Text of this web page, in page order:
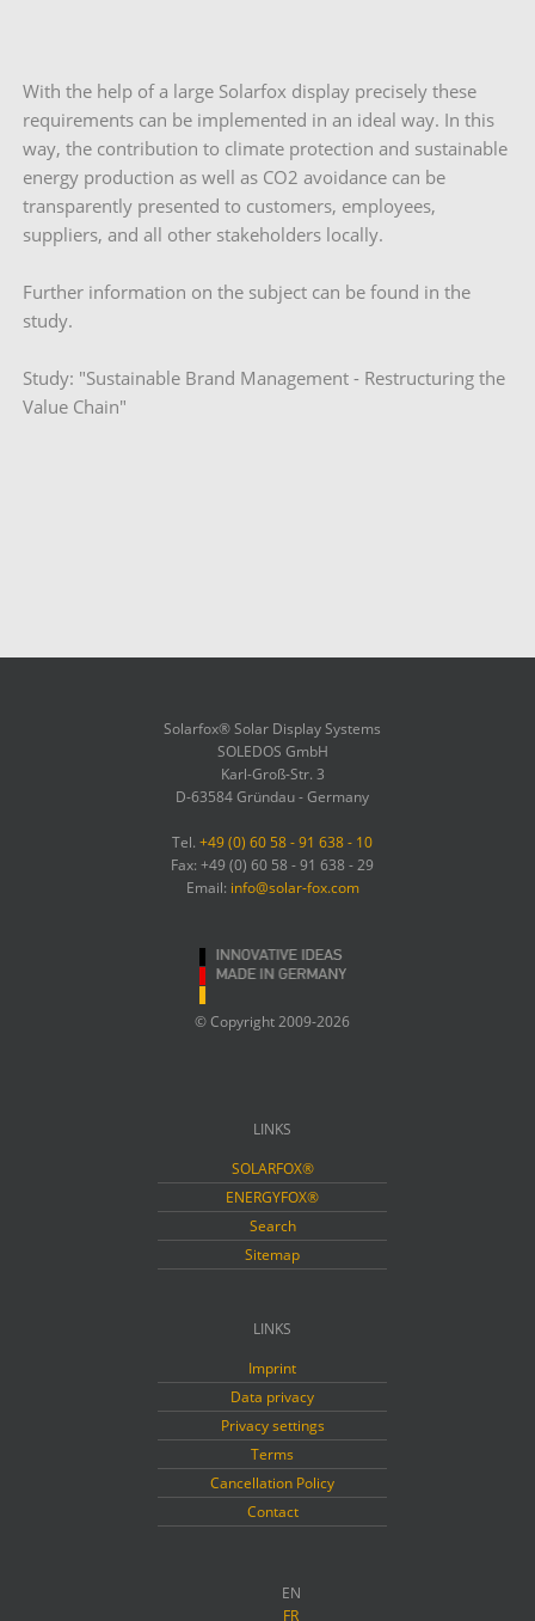
With the help of a large Solarfox display precisely these
requirements can be implemented in an ideal way. In this
way, the contribution to climate protection and sustainable
energy production as well as CO2 avoidance can be
transparently presented to customers, employees,
suppliers, and all other stakeholders locally.
Further information on the subject can be found in the
study.
Study: "Sustainable Brand Management - Restructuring the
Value Chain"
Solarfox® Solar Display Systems
SOLEDOS GmbH
Karl-Groß-Str. 3
D-63584 Gründau - Germany
Tel.+49 (0) 60 58 - 91 638 - 10
Fax: +49 (0) 60 58 - 91 638 - 29
Email: info@solar-fox.com
© Copyright 2009-2026
LINKS
SOLARFOX®
ENERGYFOX®
Search
Sitemap
LINKS
Imprint
Data privacy
Privacy settings
Terms
Cancellation Policy
Contact
EN
FR